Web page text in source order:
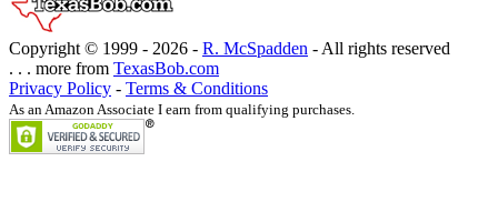
Copyright © 1999 - 2026 - R. McSpadden - All rights reserved
. . . more from TexasBob.com
Privacy Policy - Terms & Conditions
As an Amazon Associate I earn from qualifying purchases.